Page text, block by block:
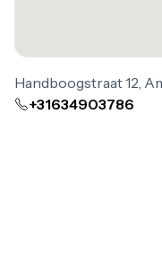
Handboogstraat 12,
+31634903786